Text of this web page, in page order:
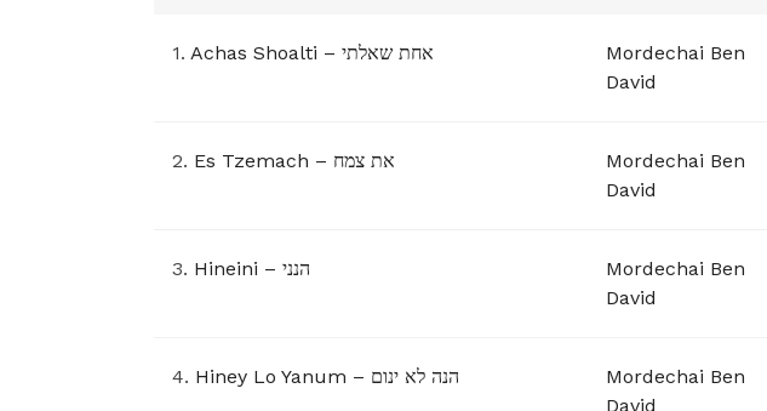
1. Achas Shoalti – אחת שאלתי
Mordechai Ben
David
2. Es Tzemach – את צמח
Mordechai Ben
David
3. Hineini – הנני
Mordechai Ben
David
4. Hiney Lo Yanum – הנה לא ינום
Mordechai Ben
David